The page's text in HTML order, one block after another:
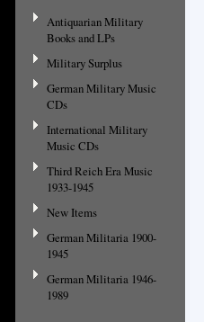
Antiquarian Military
Books and LPs
Military Surplus
German Military Music
CDs
International Military
Music CDs
Third Reich Era Music
1933-1945
New Items
German Militaria 1900-
1945
German Militaria 1946-
1989